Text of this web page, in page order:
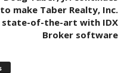
to make Taber Realty, Inc.
state-of-the-art with IDX
Broker software